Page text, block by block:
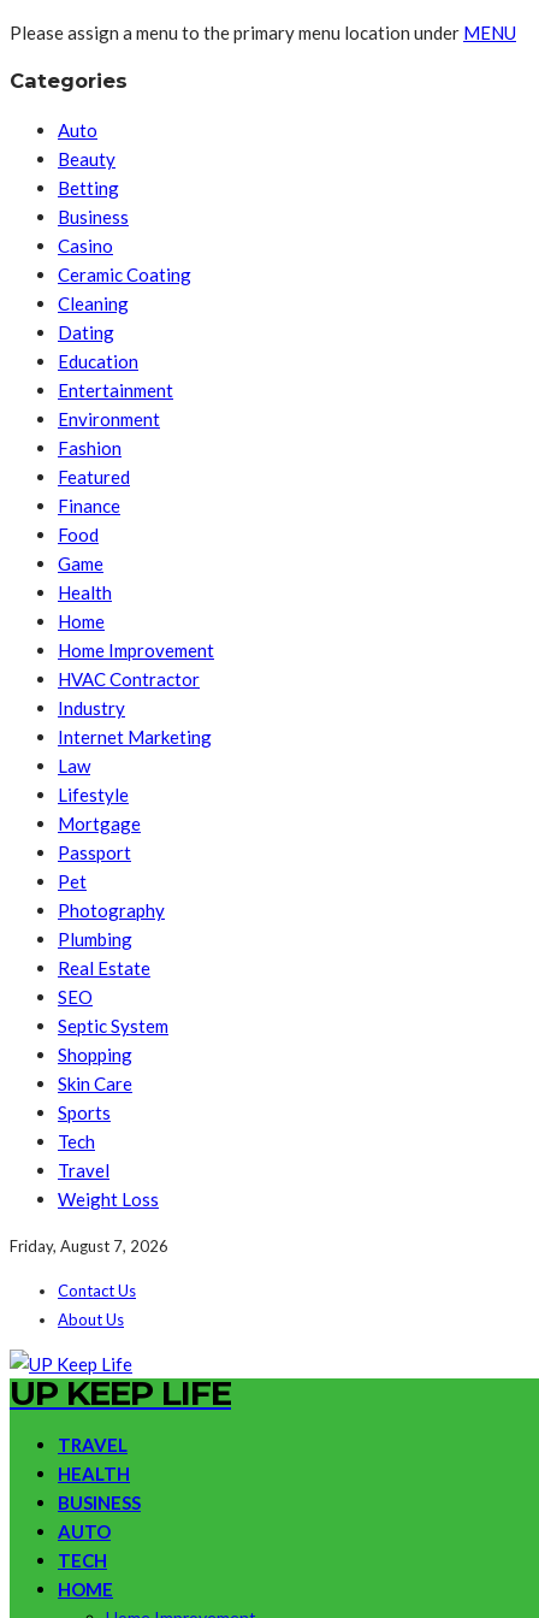
Please assign a menu to the primary menu location under MENU
Categories
Auto
Beauty
Betting
Business
Casino
Ceramic Coating
Cleaning
Dating
Education
Entertainment
Environment
Fashion
Featured
Finance
Food
Game
Health
Home
Home Improvement
HVAC Contractor
Industry
Internet Marketing
Law
Lifestyle
Mortgage
Passport
Pet
Photography
Plumbing
Real Estate
SEO
Septic System
Shopping
Skin Care
Sports
Tech
Travel
Weight Loss
Friday, August 7, 2026
Contact Us
About Us
UP KEEP LIFE
TRAVEL
HEALTH
BUSINESS
AUTO
TECH
HOME